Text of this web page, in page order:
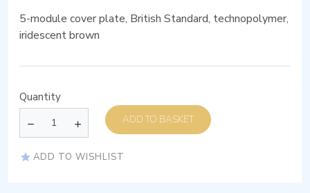
5-module cover plate, British Standard, technopolymer,
iridescent brown
Quantity
ADD TO BASKET
ADD TO WISHLIST